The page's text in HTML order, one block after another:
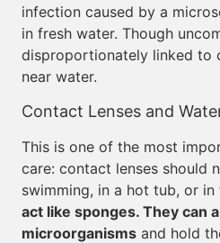
infection caused by a
in fresh water. Though
disproportionately linked to
near water.
Contact Lenses and
This is one of the most
care: contact lenses should
swimming, in a hot tub, or in
act like sponges. They can
microorganisms and hold